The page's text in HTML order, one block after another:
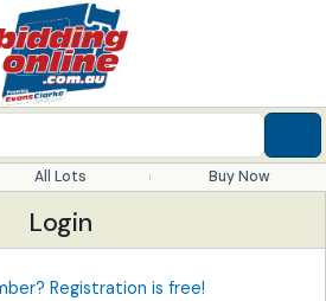
All Lots Buy Now
Login
Registration is free!